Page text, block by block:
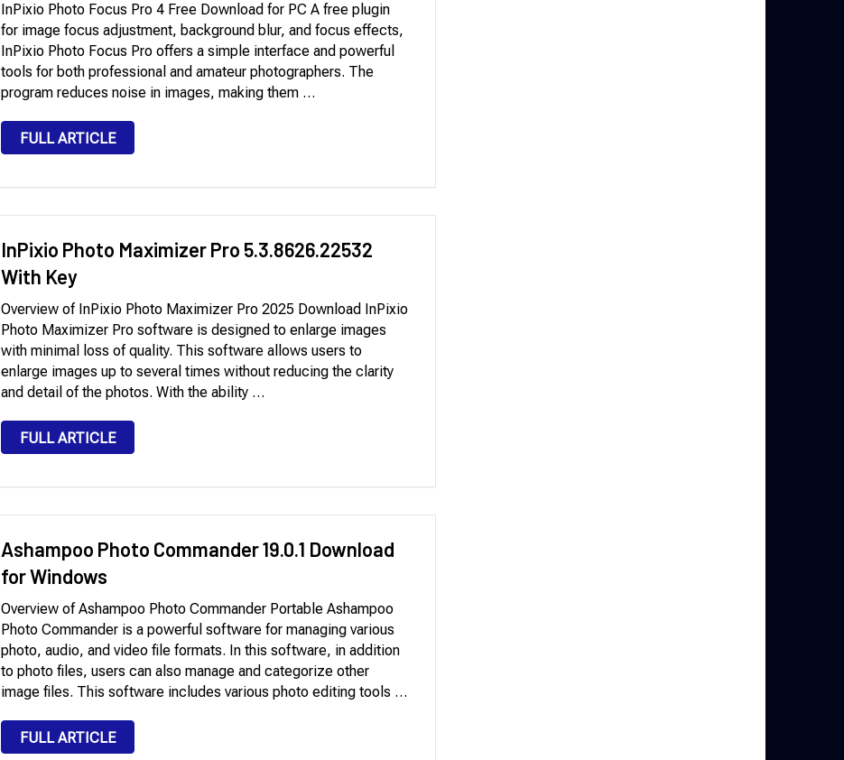
InPixio Photo Focus Pro 4 Free Download for PC A free plugin
for image focus adjustment, background blur, and focus effects,
InPixio Photo Focus Pro offers a simple interface and powerful
tools for both professional and amateur photographers. The
program reduces noise in images, making them …
FULL ARTICLE
InPixio Photo Maximizer Pro 5.3.8626.22532
With Key
Overview of InPixio Photo Maximizer Pro 2025 Download InPixio
Photo Maximizer Pro software is designed to enlarge images
with minimal loss of quality. This software allows users to
enlarge images up to several times without reducing the clarity
and detail of the photos. With the ability …
FULL ARTICLE
Ashampoo Photo Commander 19.0.1 Download
for Windows
Overview of Ashampoo Photo Commander Portable Ashampoo
Photo Commander is a powerful software for managing various
photo, audio, and video file formats. In this software, in addition
to photo files, users can also manage and categorize other
image files. This software includes various photo editing tools …
FULL ARTICLE